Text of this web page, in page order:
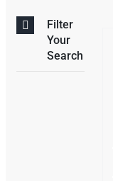
Filter
Your
Search